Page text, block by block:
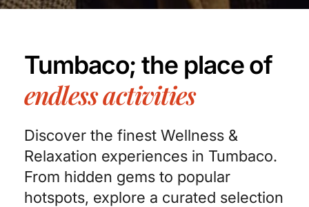
Tumbaco; the place of
endless activities
Discover the finest Wellness &
Relaxation experiences in Tumbaco.
From hidden gems to popular
hotspots, explore a curated selection